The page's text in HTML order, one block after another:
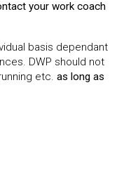
your work coach
basis dependant
DWP should not
etc. as long as